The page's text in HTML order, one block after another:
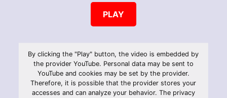
PLAY
By clicking the "Play" button, the video is embedded by
the provider YouTube. Personal data may be sent to
YouTube and cookies may be set by the provider.
Therefore, it is possible that the provider stores your
accesses and can analyze your behavior. The privacy